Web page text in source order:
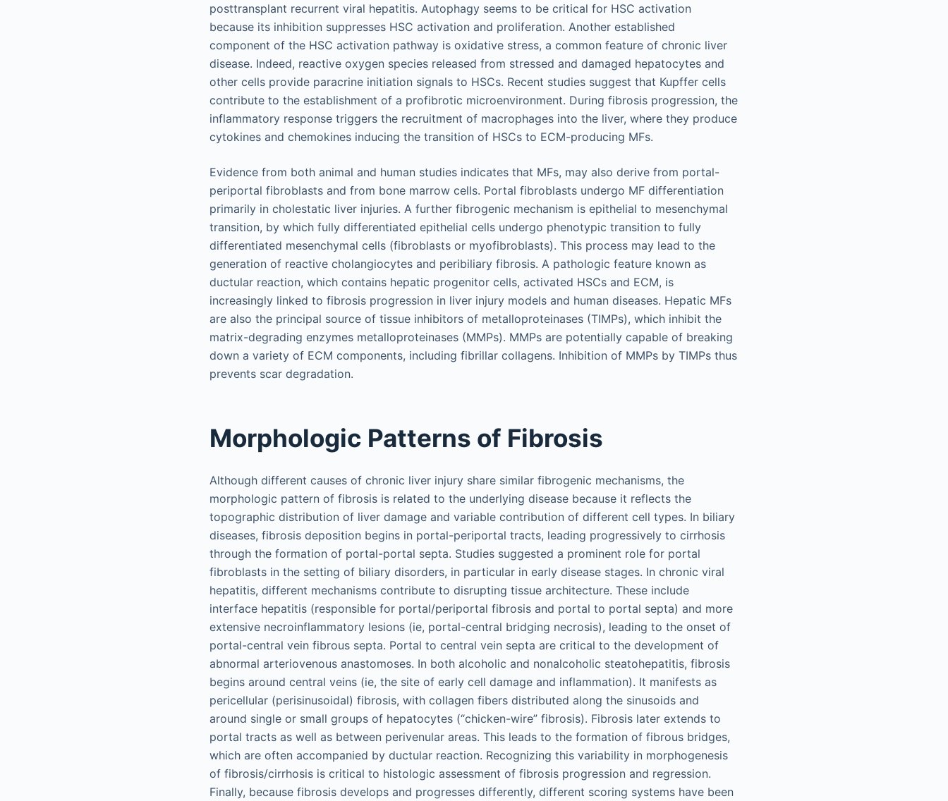
posttransplant recurrent viral hepatitis. Autophagy seems to be critical for HSC activation
because its inhibition suppresses HSC activation and proliferation. Another established
component of the HSC activation pathway is oxidative stress, a common feature of chronic liver
disease. Indeed, reactive oxygen species released from stressed and damaged hepatocytes and
other cells provide paracrine initiation signals to HSCs. Recent studies suggest that Kupffer cells
contribute to the establishment of a profibrotic microenvironment. During fibrosis progression, the
inflammatory response triggers the recruitment of macrophages into the liver, where they produce
cytokines and chemokines inducing the transition of HSCs to ECM-producing MFs.
Evidence from both animal and human studies indicates that MFs, may also derive from portal-
periportal fibroblasts and from bone marrow cells. Portal fibroblasts undergo MF differentiation
primarily in cholestatic liver injuries. A further fibrogenic mechanism is epithelial to mesenchymal
transition, by which fully differentiated epithelial cells undergo phenotypic transition to fully
differentiated mesenchymal cells (fibroblasts or myofibroblasts). This process may lead to the
generation of reactive cholangiocytes and peribiliary fibrosis. A pathologic feature known as
ductular reaction, which contains hepatic progenitor cells, activated HSCs and ECM, is
increasingly linked to fibrosis progression in liver injury models and human diseases. Hepatic MFs
are also the principal source of tissue inhibitors of metalloproteinases (TIMPs), which inhibit the
matrix-degrading enzymes metalloproteinases (MMPs). MMPs are potentially capable of breaking
down a variety of ECM components, including fibrillar collagens. Inhibition of MMPs by TIMPs thus
prevents scar degradation.
Morphologic Patterns of Fibrosis
Although different causes of chronic liver injury share similar fibrogenic mechanisms, the
morphologic pattern of fibrosis is related to the underlying disease because it reflects the
topographic distribution of liver damage and variable contribution of different cell types. In biliary
diseases, fibrosis deposition begins in portal-periportal tracts, leading progressively to cirrhosis
through the formation of portal-portal septa. Studies suggested a prominent role for portal
fibroblasts in the setting of biliary disorders, in particular in early disease stages. In chronic viral
hepatitis, different mechanisms contribute to disrupting tissue architecture. These include
interface hepatitis (responsible for portal/periportal fibrosis and portal to portal septa) and more
extensive necroinflammatory lesions (ie, portal-central bridging necrosis), leading to the onset of
portal-central vein fibrous septa. Portal to central vein septa are critical to the development of
abnormal arteriovenous anastomoses. In both alcoholic and nonalcoholic steatohepatitis, fibrosis
begins around central veins (ie, the site of early cell damage and inflammation). It manifests as
pericellular (perisinusoidal) fibrosis, with collagen fibers distributed along the sinusoids and
around single or small groups of hepatocytes (“chicken-wire” fibrosis). Fibrosis later extends to
portal tracts as well as between perivenular areas. This leads to the formation of fibrous bridges,
which are often accompanied by ductular reaction. Recognizing this variability in morphogenesis
of fibrosis/cirrhosis is critical to histologic assessment of fibrosis progression and regression.
Finally, because fibrosis develops and progresses differently, different scoring systems have been